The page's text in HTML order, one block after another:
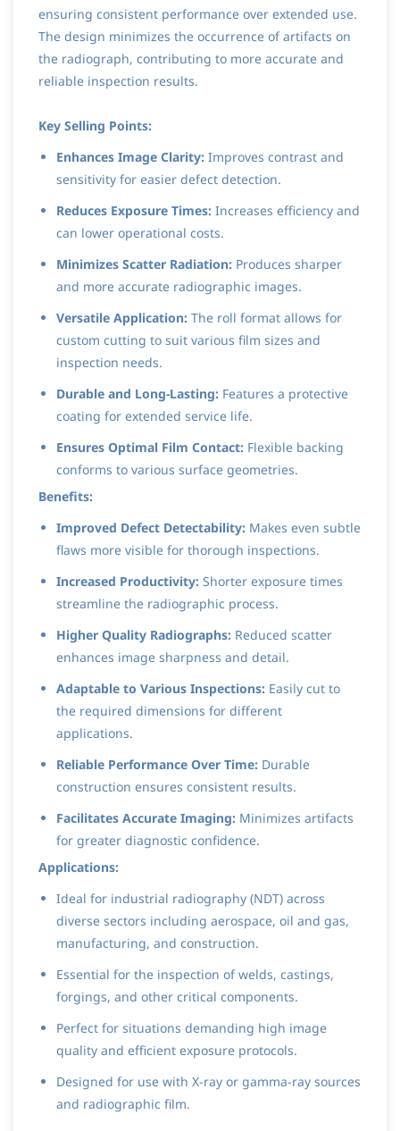
ensuring consistent performance over extended use.
The design minimizes the occurrence of artifacts on
the radiograph, contributing to more accurate and
reliable inspection results.
Key Selling Points:
Enhances Image Clarity: Improves contrast and
sensitivity for easier defect detection.
Reduces Exposure Times: Increases efficiency and
can lower operational costs.
Minimizes Scatter Radiation: Produces sharper
and more accurate radiographic images.
Versatile Application: The roll format allows for
custom cutting to suit various film sizes and
inspection needs.
Durable and Long-Lasting: Features a protective
coating for extended service life.
Ensures Optimal Film Contact: Flexible backing
conforms to various surface geometries.
Benefits:
Improved Defect Detectability: Makes even subtle
flaws more visible for thorough inspections.
Increased Productivity: Shorter exposure times
streamline the radiographic process.
Higher Quality Radiographs: Reduced scatter
enhances image sharpness and detail.
Adaptable to Various Inspections: Easily cut to
the required dimensions for different
applications.
Reliable Performance Over Time: Durable
construction ensures consistent results.
Facilitates Accurate Imaging: Minimizes artifacts
for greater diagnostic confidence.
Applications:
Ideal for industrial radiography (NDT) across
diverse sectors including aerospace, oil and gas,
manufacturing, and construction.
Essential for the inspection of welds, castings,
forgings, and other critical components.
Perfect for situations demanding high image
quality and efficient exposure protocols.
Designed for use with X-ray or gamma-ray sources
and radiographic film.